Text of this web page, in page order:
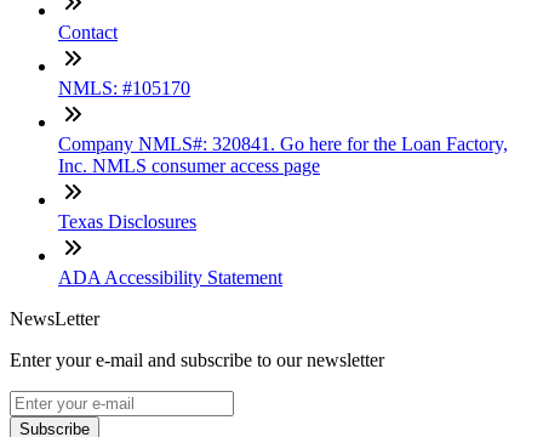
Contact
NMLS: #105170
Company NMLS#: 320841. Go here for the Loan Factory,
Inc. NMLS consumer access page
Texas Disclosures
ADA Accessibility Statement
NewsLetter
Enter your e-mail and subscribe to our newsletter
Subscribe